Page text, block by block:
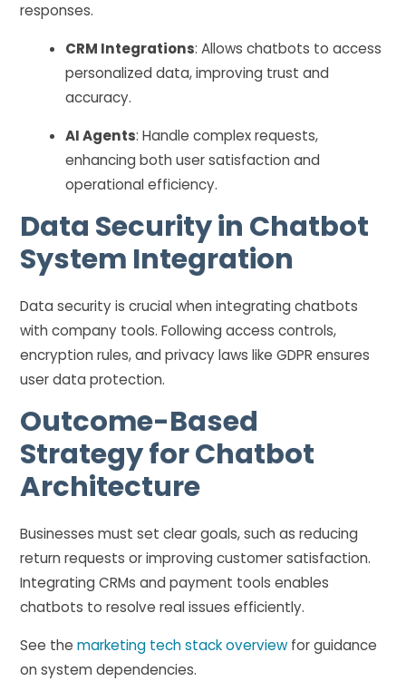
responses.
CRM Integrations: Allows chatbots to access
personalized data, improving trust and
accuracy.
AI Agents: Handle complex requests,
enhancing both user satisfaction and
operational efficiency.
Data Security in Chatbot
System Integration
Data security is crucial when integrating chatbots
with company tools. Following access controls,
encryption rules, and privacy laws like GDPR ensures
user data protection.
Outcome-Based
Strategy for Chatbot
Architecture
Businesses must set clear goals, such as reducing
return requests or improving customer satisfaction.
Integrating CRMs and payment tools enables
chatbots to resolve real issues efficiently.
See themarketing tech stack overviewfor guidance
on system dependencies.